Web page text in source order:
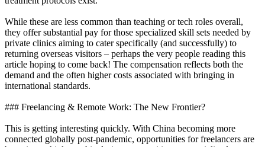
While these are less common than teaching or tech roles overall,
they offer substantial pay for those specialized skill sets needed by
private clinics aiming to cater specifically (and successfully) to
returning overseas visitors – perhaps the very people reading this
article hoping to come back! The compensation reflects both the
demand and the often higher costs associated with bringing in
international standards.
### Freelancing & Remote Work: The New Frontier?
This is getting interesting quickly. With China becoming more
connected globally post-pandemic, opportunities for freelancers are